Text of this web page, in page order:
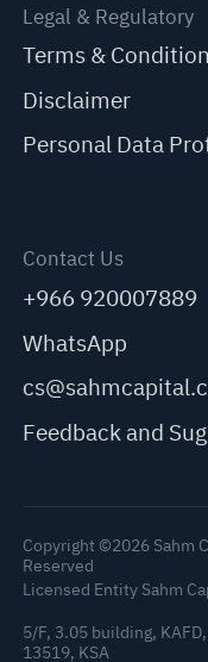
Legal & Regulatory
Terms &
Disclaimer
Personal Data
Contact Us
+966 920007889
WhatsApp
Feedback and
Copyright ©2026 Sahm
Reserved
Licensed Entity Sahm
5/F, 3.05 building,
13519, KSA